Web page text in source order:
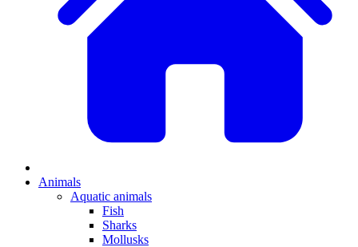
Animals
Aquatic animals
Fish
Sharks
Mollusks